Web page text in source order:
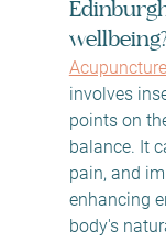
wellbeing?
Acupuncture
involves
points on
balance. It
pain, and
enhancing
body's